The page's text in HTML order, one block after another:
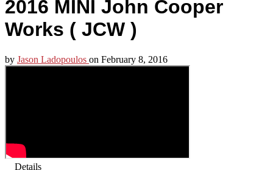
2016 MINI John Cooper
Works ( JCW )
by Jason Ladopoulos on February 8, 2016
Details